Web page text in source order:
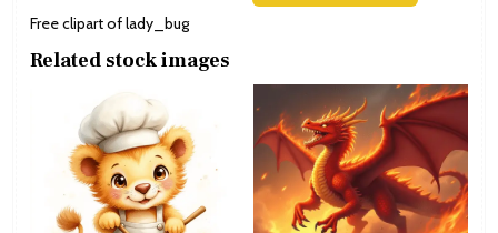
Free clipart of lady_bug
Related stock images